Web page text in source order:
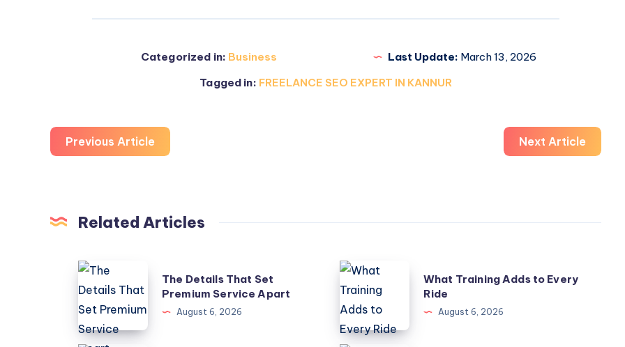
Categorized in: Business Last Update: March 13, 2026
Tagged in: FREELANCE SEO EXPERT IN KANNUR
Previous Article Next Article
Related Articles
The
Details
That
Set
The Details That Set
Premium Service Apart
August 6, 2026
What
Training
Adds
to
What Training Adds to Every
Ride
August 6, 2026